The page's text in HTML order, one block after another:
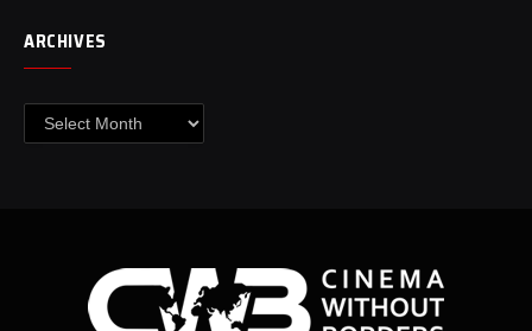
ARCHIVES
Archives